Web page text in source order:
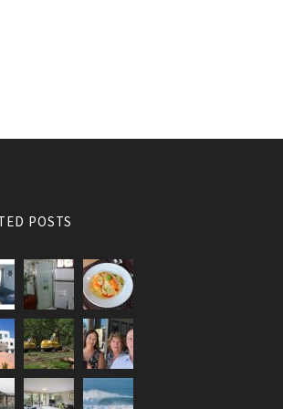
POSTS